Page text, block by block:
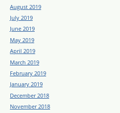
August 2019
July 2019
June 2019
May 2019
April 2019
March 2019
February 2019
January 2019
December 2018
November 2018